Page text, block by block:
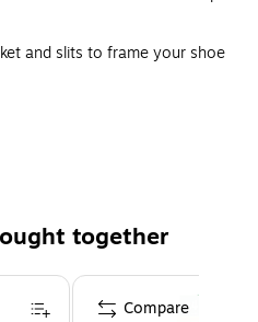
and slits to frame your shoe
in black
worn up over a belly, or
forward look
together
Compare